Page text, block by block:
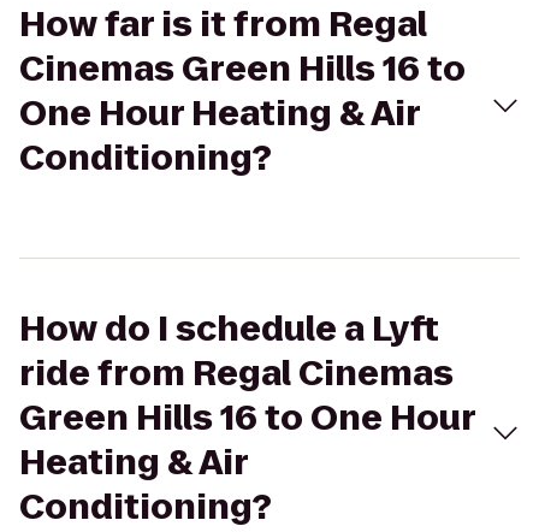
How far is it from Regal
Cinemas Green Hills 16 to
One Hour Heating & Air
Conditioning?
How do I schedule a Lyft
ride from Regal Cinemas
Green Hills 16 to One Hour
Heating & Air
Conditioning?